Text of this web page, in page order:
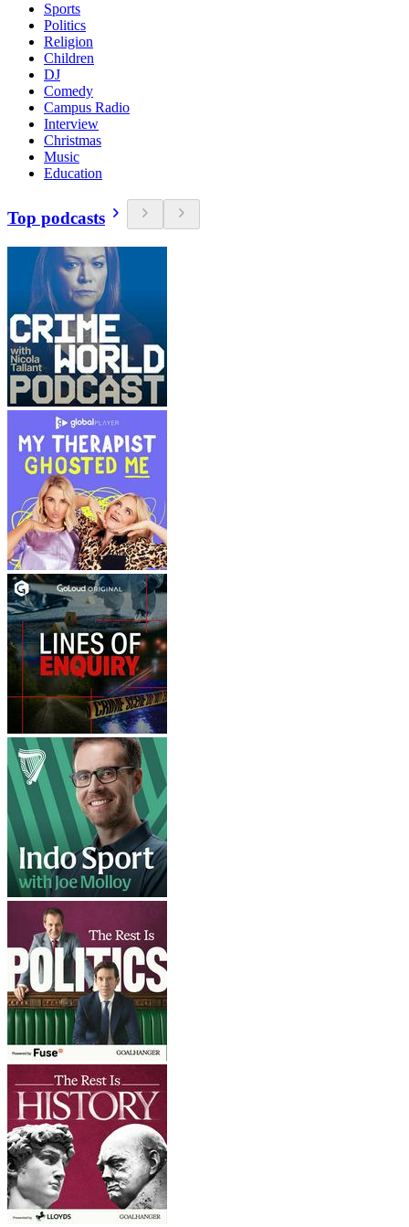
Sports
Politics
Religion
Children
DJ
Comedy
Campus Radio
Interview
Christmas
Music
Education
Top podcasts